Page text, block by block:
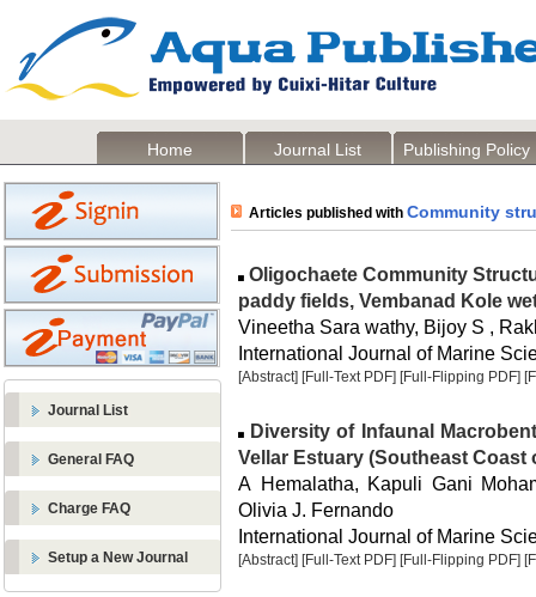
Home Journal List Publishing Policy
Journal List
General FAQ
Charge FAQ
Setup a New Journal
Articles published with Community
Oligochaete Community
paddy fields, Vembanad Kole
Vineetha Sara wathy, Bijoy S ,
International Journal of Marine
[Abstract] [Full-Text PDF] [Full-Flipping PDF]
Diversity of Infaunal
Vellar Estuary (Southeast Coast
A Hemalatha, Kapuli Gani
Olivia J. Fernando
International Journal of Marine
[Abstract] [Full-Text PDF] [Full-Flipping PDF]